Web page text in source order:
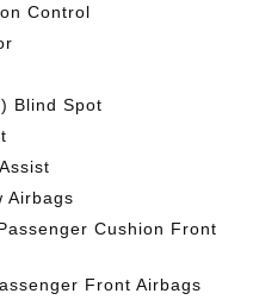
Control
Blind Spot
Airbags
Cushion Front
Front Airbags